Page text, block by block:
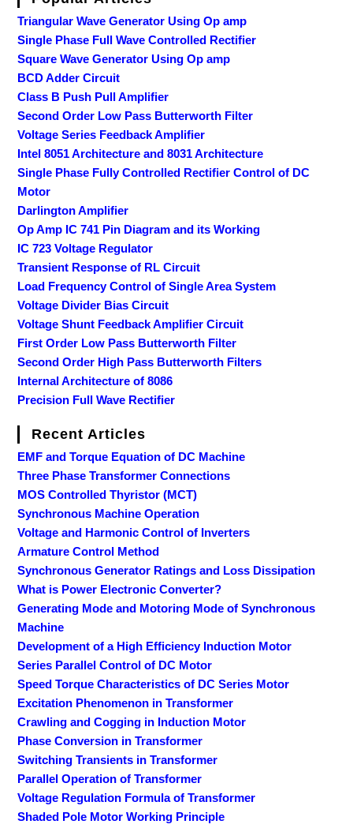
Triangular Wave Generator Using Op amp
Single Phase Full Wave Controlled Rectifier
Square Wave Generator Using Op amp
BCD Adder Circuit
Class B Push Pull Amplifier
Second Order Low Pass Butterworth Filter
Voltage Series Feedback Amplifier
Intel 8051 Architecture and 8031 Architecture
Single Phase Fully Controlled Rectifier Control of DC
Motor
Darlington Amplifier
Op Amp IC 741 Pin Diagram and its Working
IC 723 Voltage Regulator
Transient Response of RL Circuit
Load Frequency Control of Single Area System
Voltage Divider Bias Circuit
Voltage Shunt Feedback Amplifier Circuit
First Order Low Pass Butterworth Filter
Second Order High Pass Butterworth Filters
Internal Architecture of 8086
Precision Full Wave Rectifier
Recent Articles
EMF and Torque Equation of DC Machine
Three Phase Transformer Connections
MOS Controlled Thyristor (MCT)
Synchronous Machine Operation
Voltage and Harmonic Control of Inverters
Armature Control Method
Synchronous Generator Ratings and Loss Dissipation
What is Power Electronic Converter?
Generating Mode and Motoring Mode of Synchronous
Machine
Development of a High Efficiency Induction Motor
Series Parallel Control of DC Motor
Speed Torque Characteristics of DC Series Motor
Excitation Phenomenon in Transformer
Crawling and Cogging in Induction Motor
Phase Conversion in Transformer
Switching Transients in Transformer
Parallel Operation of Transformer
Voltage Regulation Formula of Transformer
Shaded Pole Motor Working Principle